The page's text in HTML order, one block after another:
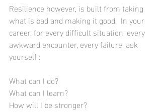
Resilience however, is built from taking
what is bad and making it good.  In your
career, for every difficult situation, every
awkward encounter, every failure, ask
yourself :
What can I do?
What can I learn?
How will I be stronger?